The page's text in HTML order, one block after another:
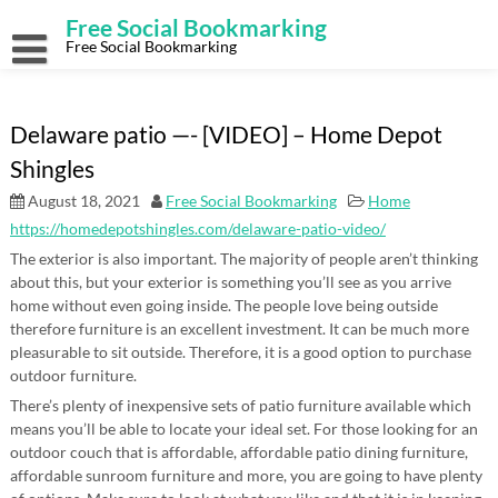
content
Free Social Bookmarking
Free Social Bookmarking
Delaware patio —- [VIDEO] – Home Depot
Shingles
August 18, 2021 Free Social Bookmarking
Home
https://homedepotshingles.com/delaware-patio-video/
The exterior is also important. The majority of people aren’t thinking
about this, but your exterior is something you’ll see as you arrive
home without even going inside. The people love being outside
therefore furniture is an excellent investment. It can be much more
pleasurable to sit outside. Therefore, it is a good option to purchase
outdoor furniture.
There’s plenty of inexpensive sets of patio furniture available which
means you’ll be able to locate your ideal set. For those looking for an
outdoor couch that is affordable, affordable patio dining furniture,
affordable sunroom furniture and more, you are going to have plenty